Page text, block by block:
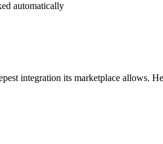
automatically
integration its marketplace allows.